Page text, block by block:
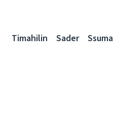
Timahilin Sader Ssuma